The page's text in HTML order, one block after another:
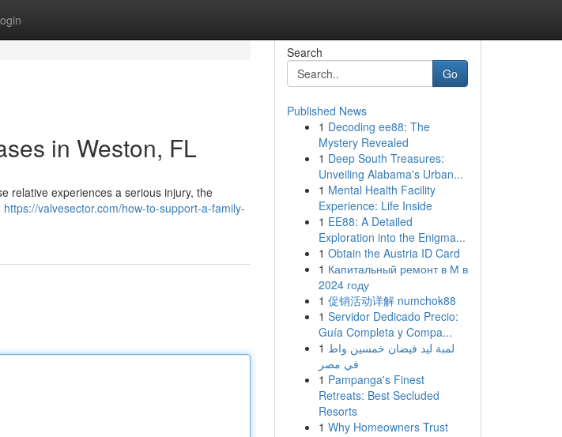
in Weston, FL
relative experiences a serious injury, the
https://valvesector.com/how-to-support-a-family-
Search
Go
Published News
1 Decoding ee88: The
Mystery Revealed
1 Deep South Treasures:
Unveiling Alabama's Urban...
1 Mental Health Facility
Experience: Life Inside
1 EE88: A Detailed
Exploration into the Enigma...
1 Obtain the Austria ID Card
1 Капитальный ремонт в М в
2024 году
1 促销活动详解 numchok88
1 Servidor Dedicado Precio:
Guía Completa y Compa...
1 لمبة ليد فيضان خمسين واط
في مصر
1 Pampanga's Finest
Retreats: Best Secluded
Resorts
1 Why Homeowners Trust